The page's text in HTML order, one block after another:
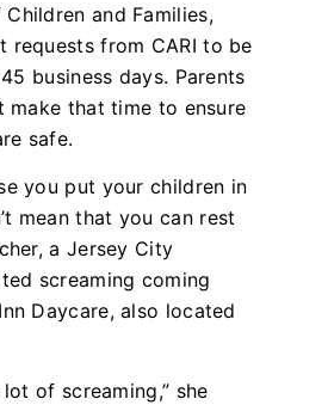
and Families,
requests from CARI to be
business days. Parents
make that time to ensure
safe.
you put your children in
mean that you can rest
a Jersey City
screaming coming
Daycare, also located
of screaming,” she